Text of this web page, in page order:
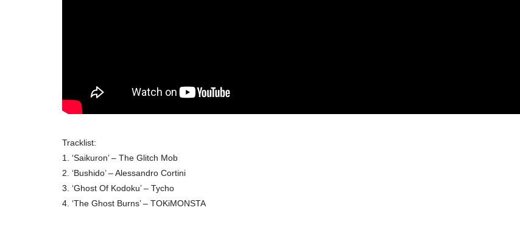
Tracklist:
1. ‘Saikuron’ – The Glitch Mob
2. ‘Bushido’ – Alessandro Cortini
3. ‘Ghost Of Kodoku’ – Tycho
4. ‘The Ghost Burns’ – TOKiMONSTA